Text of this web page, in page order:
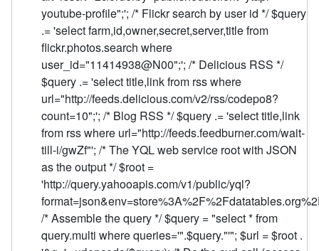
youtube-profile";'; /* Flickr search by user id */ $query
.= 'select farm,id,owner,secret,server,title from
flickr.photos.search where
user_id="11414938@N00";'; /* Delicious RSS */
$query .= 'select title,link from rss where
url="http://feeds.delicious.com/v2/rss/codepo8?
count=10";'; /* Blog RSS */ $query .= 'select title,link
from rss where url="http://feeds.feedburner.com/wait-
till-i/gwZf"'; /* The YQL web service root with JSON
as the output */ $root =
'http://query.yahooapis.com/v1/public/yql?
/* Assemble the query */ $query = "select * from
query.multi where queries='".$query."'"; $url = $root .